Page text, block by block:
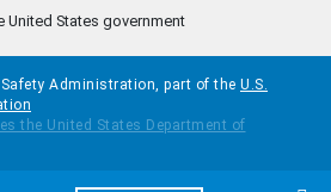
States government
Administration, part of the U.S.